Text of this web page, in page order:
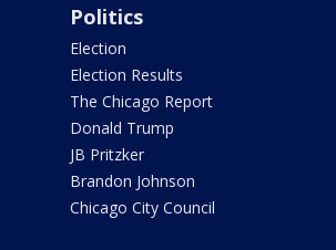
Politics
Election
Election Results
The Chicago Report
Donald Trump
JB Pritzker
Brandon Johnson
Chicago City Council